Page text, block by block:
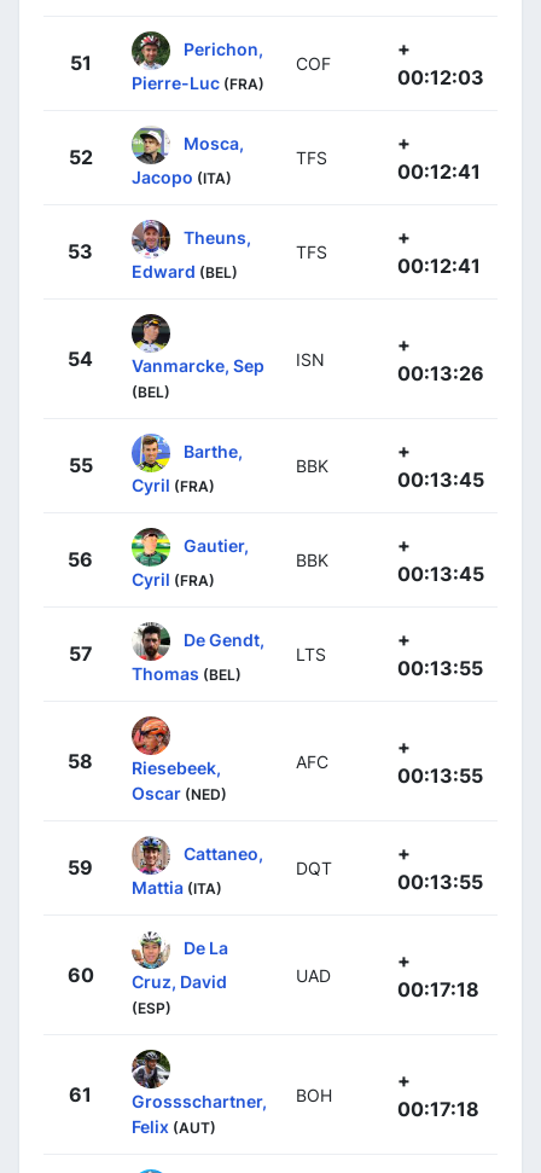
51
Perichon,
Pierre-Luc (FRA)
COF
+
00:12:03
52
Mosca,
Jacopo (ITA)
TFS
+
00:12:41
53
Theuns,
Edward (BEL)
TFS
+
00:12:41
54 Vanmarcke, Sep
(BEL)
ISN
+
00:13:26
55
Barthe,
Cyril (FRA)
BBK
+
00:13:45
56
Gautier,
Cyril (FRA)
BBK
+
00:13:45
57
De Gendt,
Thomas (BEL)
LTS
+
00:13:55
58
Riesebeek,
Oscar (NED)
AFC
+
00:13:55
59
Cattaneo,
Mattia (ITA)
DQT
+
00:13:55
60
De La
Cruz, David
(ESP)
UAD
+
00:17:18
61
Grossschartner,
Felix (AUT)
BOH
+
00:17:18